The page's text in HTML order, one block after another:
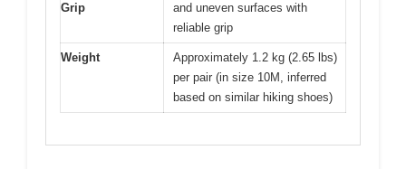
Grip
and uneven surfaces with
reliable grip
Weight
Approximately 1.2 kg (2.65 lbs)
per pair (in size 10M, inferred
based on similar hiking shoes)